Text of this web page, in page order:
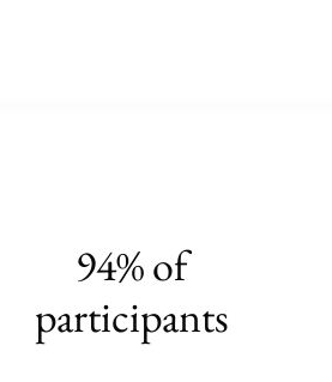
94% of
participants